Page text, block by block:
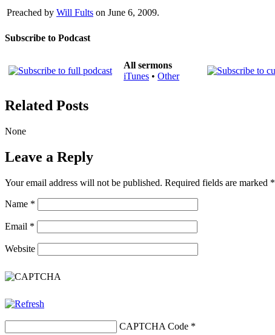
Preached by Will Fults on June 6, 2009.
Subscribe to Podcast
All sermons
iTunes • Other
Related Posts
None
Leave a Reply
Your email address will not be published. Required fields are marked *
Name *
Email *
Website
CAPTCHA Code *